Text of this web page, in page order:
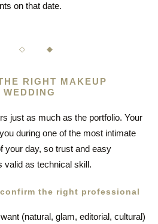
on that date.
◇ ◆
RIGHT MAKEUP
just as much as the portfolio. Your
during one of the most intimate
your day, so trust and easy
valid as technical skill.
the right professional
(natural, glam, editorial, cultural)